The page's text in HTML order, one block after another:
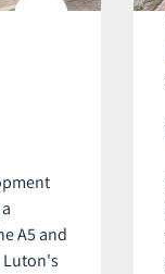
A5 and
Luton's